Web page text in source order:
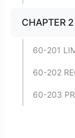
CHAPTER
60-201
60-202
60-203